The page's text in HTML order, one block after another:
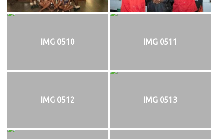
IMG 0510 IMG 0511
IMG 0512 IMG 0513